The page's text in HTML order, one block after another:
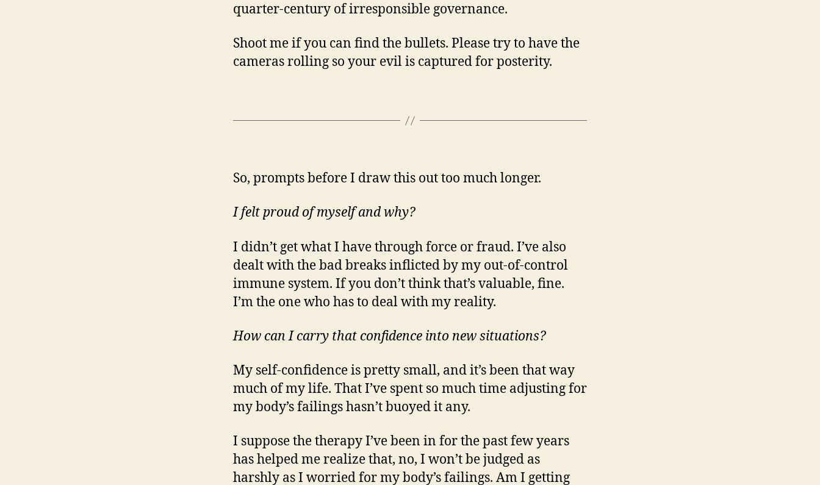
quarter-century of irresponsible governance.
Shoot me if you can find the bullets. Please try to have the
cameras rolling so your evil is captured for posterity.
So, prompts before I draw this out too much longer.
I felt proud of myself and why?
I didn’t get what I have through force or fraud. I’ve also
dealt with the bad breaks inflicted by my out-of-control
immune system. If you don’t think that’s valuable, fine.
I’m the one who has to deal with my reality.
How can I carry that confidence into new situations?
My self-confidence is pretty small, and it’s been that way
much of my life. That I’ve spent so much time adjusting for
my body’s failings hasn’t buoyed it any.
I suppose the therapy I’ve been in for the past few years
has helped me realize that, no, I won’t be judged as
harshly as I worried for my body’s failings. Am I getting